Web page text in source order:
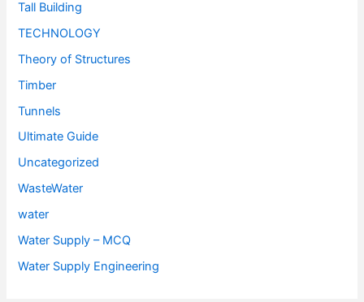
Tall Building
TECHNOLOGY
Theory of Structures
Timber
Tunnels
Ultimate Guide
Uncategorized
WasteWater
water
Water Supply – MCQ
Water Supply Engineering